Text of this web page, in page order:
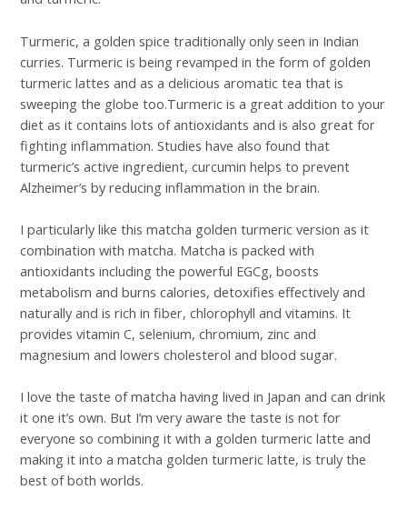
Turmeric, a golden spice traditionally only seen in Indian
curries. Turmeric is being revamped in the form of golden
turmeric lattes and as a delicious aromatic tea that is
sweeping the globe too.Turmeric is a great addition to your
diet as it contains lots of antioxidants and is also great for
fighting inflammation. Studies have also found that
turmeric’s active ingredient, curcumin helps to prevent
Alzheimer’s by reducing inflammation in the brain.
I particularly like this matcha golden turmeric version as it
combination with matcha. Matcha is packed with
antioxidants including the powerful EGCg, boosts
metabolism and burns calories, detoxifies effectively and
naturally and is rich in fiber, chlorophyll and vitamins. It
provides vitamin C, selenium, chromium, zinc and
magnesium and lowers cholesterol and blood sugar.
I love the taste of matcha having lived in Japan and can drink
it one it’s own. But I’m very aware the taste is not for
everyone so combining it with a golden turmeric latte and
making it into a matcha golden turmeric latte, is truly the
best of both worlds.